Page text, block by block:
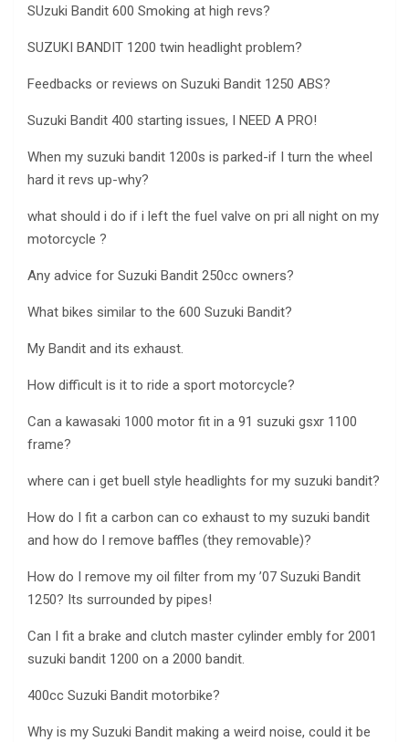
SUzuki Bandit 600 Smoking at high revs?
SUZUKI BANDIT 1200 twin headlight problem?
Feedbacks or reviews on Suzuki Bandit 1250 ABS?
Suzuki Bandit 400 starting issues, I NEED A PRO!
When my suzuki bandit 1200s is parked-if I turn the wheel
hard it revs up-why?
what should i do if i left the fuel valve on pri all night on my
motorcycle ?
Any advice for Suzuki Bandit 250cc owners?
What bikes similar to the 600 Suzuki Bandit?
My Bandit and its exhaust.
How difficult is it to ride a sport motorcycle?
Can a kawasaki 1000 motor fit in a 91 suzuki gsxr 1100
frame?
where can i get buell style headlights for my suzuki bandit?
How do I fit a carbon can co exhaust to my suzuki bandit
and how do I remove baffles (they removable)?
How do I remove my oil filter from my ’07 Suzuki Bandit
1250? Its surrounded by pipes!
Can I fit a brake and clutch master cylinder embly for 2001
suzuki bandit 1200 on a 2000 bandit.
400cc Suzuki Bandit motorbike?
Why is my Suzuki Bandit making a weird noise, could it be